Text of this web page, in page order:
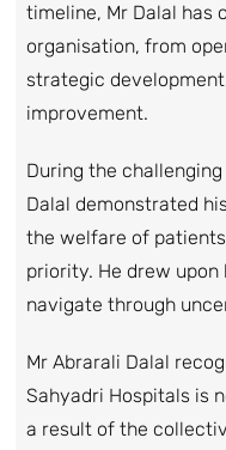
timeline, Mr Dalal has
organisation, from
strategic
improvement.
During the challenging
Dalal demonstrated
the welfare of
priority. He drew
navigate through
Mr Abrarali Dalal
Sahyadri Hospitals is
a result of the